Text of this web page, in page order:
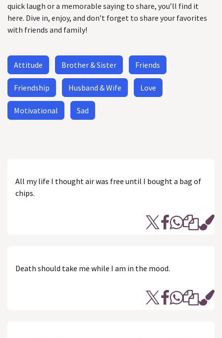
quick laugh or a memorable saying to share, you’ll find it
here. Dive in, enjoy, and don’t forget to share your favorites
with friends and family!
Attitude Brother & Sister Friends
Friendship Husband & Wife Love
Motivational Sad
All my life I thought air was free until I bought a bag of
chips.
Death should take me while I am in the mood.